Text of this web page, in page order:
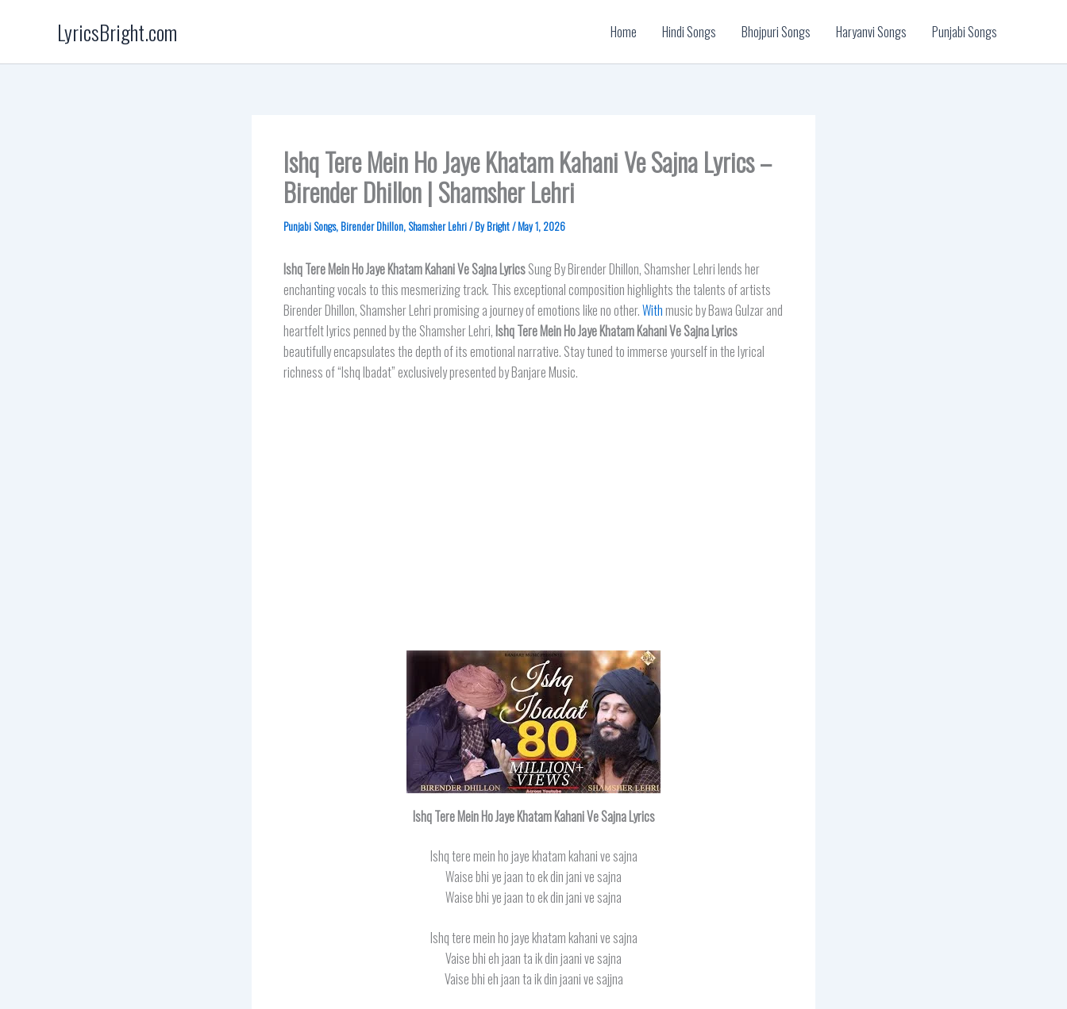
LyricsBright.com Home Hindi Songs Bhojpuri Songs Haryanvi Songs Punjabi Songs
Ishq Tere Mein Ho Jaye Khatam Kahani Ve Sajna Lyrics –
Birender Dhillon | Shamsher Lehri
Punjabi Songs, Birender Dhillon, Shamsher Lehri/ ByBright/May 1, 2026
Ishq Tere Mein Ho Jaye Khatam Kahani Ve SajnaLyricsSung By Birender Dhillon, Shamsher Lehri lends her
enchanting vocals to this mesmerizing track. This exceptional composition highlights the talents of artists
Birender Dhillon, Shamsher Lehri promising a journey of emotions like no other.Withmusic by Bawa Gulzar and
heartfelt lyrics penned by the Shamsher Lehri,Ishq Tere Mein Ho Jaye Khatam Kahani Ve Sajna Lyrics
beautifully encapsulates the depth of its emotional narrative. Stay tuned to immerse yourself in the lyrical
richness of “Ishq Ibadat” exclusively presented by Banjare Music.
Ishq Tere Mein Ho Jaye Khatam Kahani Ve Sajna Lyrics
Ishq tere mein ho jaye khatam kahani ve sajna
Waise bhi ye jaan to ek din jani ve sajna
Waise bhi ye jaan to ek din jani ve sajna
Ishq tere mein ho jaye khatam kahani ve sajna
Vaise bhi eh jaan ta ik din jaani ve sajna
Vaise bhi eh jaan ta ik din jaani ve sajjna